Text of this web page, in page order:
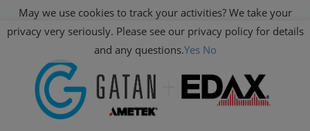
May we use cookies to track your activities? We take your
privacy very seriously. Please see our privacy policy for details
and any questions.Yes No